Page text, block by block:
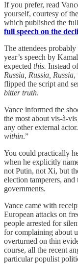
If you prefer, read
yourself, courtesy of
which published the
full speech on the
The attendees probably
year’s speech by
expected this. Instead
Russia, Russia, Russia,
flipped the script and
bitter truth.
Vance informed the
the most about vis-à-
any other external
within.”
You could practically
when he explicitly
not Putin, not Xi, but
election tamperers, and
governments.
Vance came with
European attacks on
people arrested for
for complaining about
overturned on thin
course, all the recent
particular populist